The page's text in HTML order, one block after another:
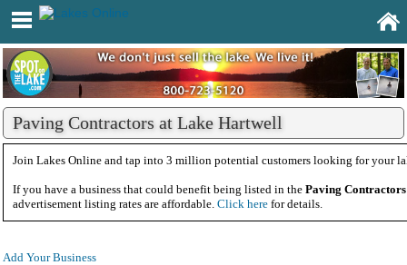
Paving Contractors at Lake Hartwell
Join Lakes Online and tap into 3 million potential customers looking for your
If you have a business that could benefit being listed in the Paving Contractors
advertisement listing rates are affordable. Click here for details.
Add Your Business